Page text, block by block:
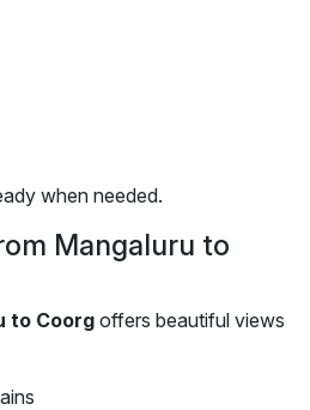
when needed.
Mangaluru to
to Coorg offers beautiful views